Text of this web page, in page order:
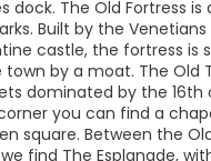
dock. The Old Fortress
Built by the
castle, the fortress is
by a moat. The Old
dominated by the 16th
you can find a
square. Between the
find The Esplanade,